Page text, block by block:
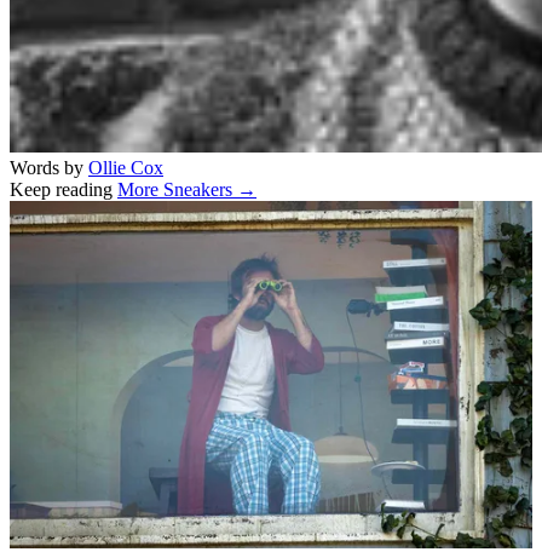
Words by Ollie Cox
Keep reading More Sneakers →
Related stories